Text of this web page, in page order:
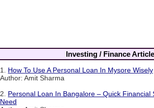
Investing / Finance
1. How To Use A Personal Loan In Mysore Wisely
Author: Amit Sharma
2. Personal Loan In Bangalore – Quick Financial
Need